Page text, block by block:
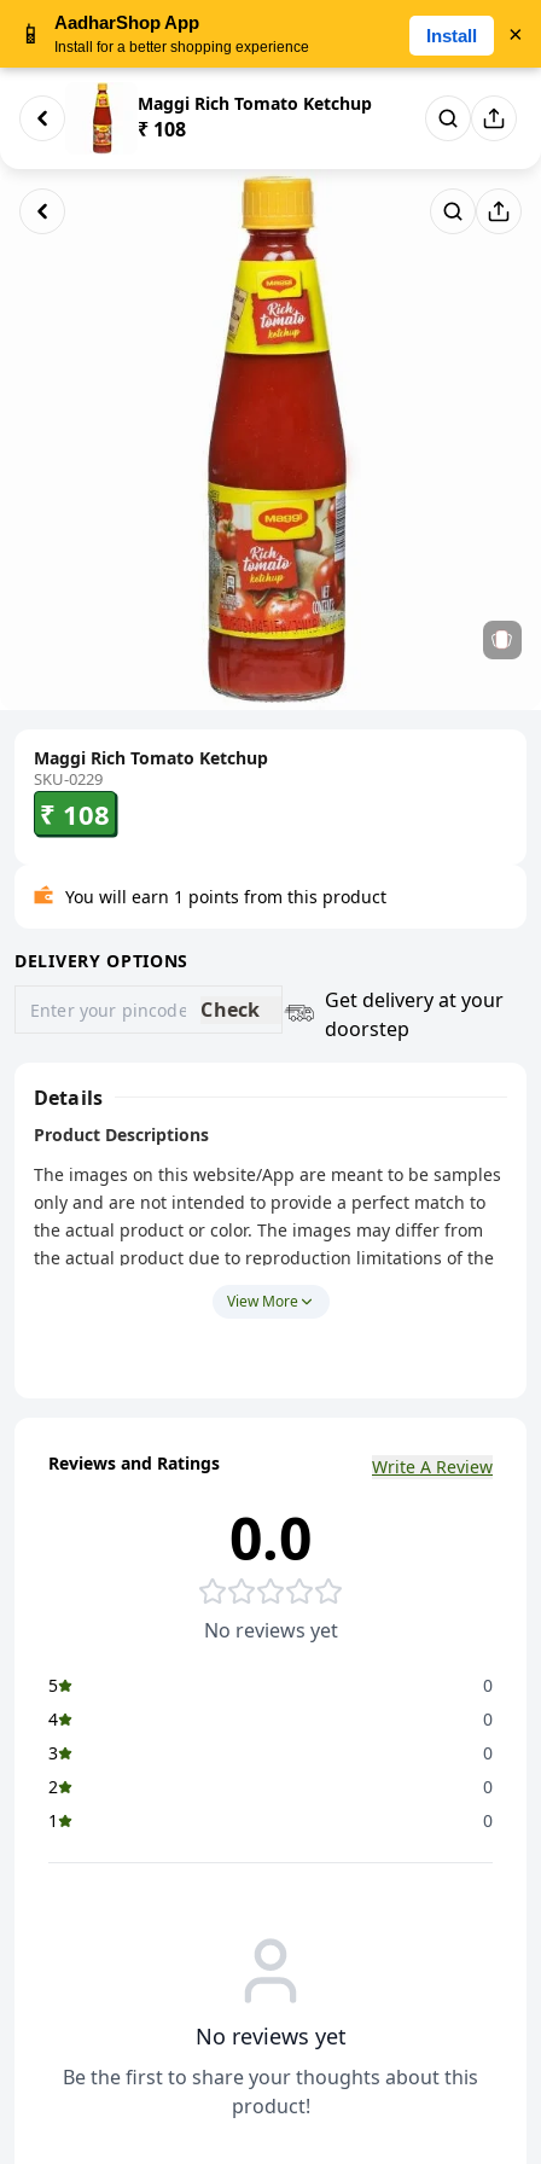
Maggi Rich Tomato Ketchup
₹ 108
Maggi Rich Tomato Ketchup
SKU-0229
₹ 108
You will earn 1 points from this product
DELIVERY OPTIONS
Check
Get delivery at your
doorstep
Details
Product Descriptions
The images on this website/App are meant to be samples
only and are not intended to provide a perfect match to
the actual product or color. The images may differ from
the actual product due to reproduction limitations of the
responsible for any variation between the photos on this
View More
Reviews and Ratings Write A Review
0.0
No reviews yet
5
0
4
0
3
0
2
0
1
0
No reviews yet
Be the first to share your thoughts about this
product!
📱 AadharShop App
Install for a better shopping experience
Install ×